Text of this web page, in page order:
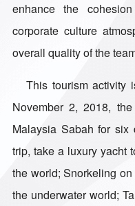
enhance the
corporate culture
overall quality of the
This tourism activity
November 2, 2018,
Malaysia Sabah for
trip, take a luxury yacht
the world; Snorkeling
the underwater world;